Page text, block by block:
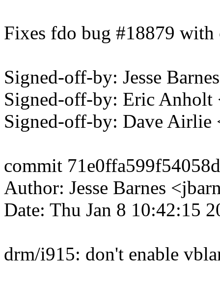
Fixes fdo bug #18879
Signed-off-by: Jesse
Signed-off-by: Eric
Signed-off-by: Dave
commit
Author: Jesse Barnes
Date: Thu Jan 8 10:42:15
drm/i915: don't enable